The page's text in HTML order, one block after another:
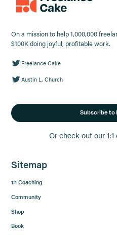
On a mission to help 1,000,000
$100K doing joyful, profitable work.
Freelance Cake
Austin L. Church
Subscribe
Or check out our
Sitemap
1:1 Coaching
Community
Shop
Book